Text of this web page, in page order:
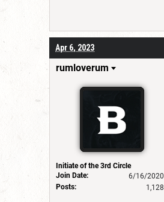
Apr 6, 2023
rumloverum
Initiate of the 3rd Circle
Join Date:
6/16/2020
Posts:
1,128